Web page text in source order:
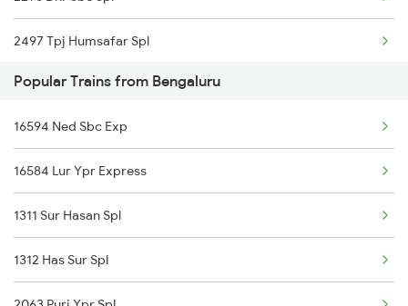
12639 Brindavan Sf Exp
08581 Vskp Smvb Spl
03251 Dnr Smvb Spl
12296 Sangha Mitra Ex
16551 Mas Ap Express
16332 Tvc Ltt Exp
2497 Tpj Humsafar Spl
2498 Tpj Sgnr Spl
2509 Bnc Ghy Exp
2510 Ghy Bnc Express
2539 Ypr Lko Fest Spl
2607 Mas Sbc Festspl
Popular Trains from Bengaluru
16594 Ned Sbc Exp
16584 Lur Ypr Express
1311 Sur Hasan Spl
1312 Has Sur Spl